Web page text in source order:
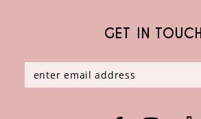
GET IN TOUCH